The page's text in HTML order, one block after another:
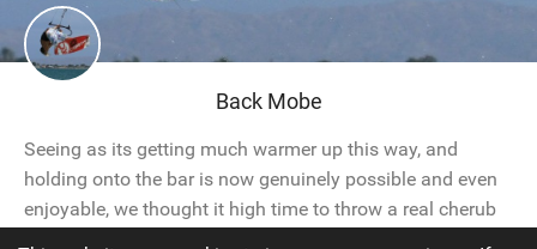
Back Mobe
Seeing as its getting much warmer up this way, and
holding onto the bar is now genuinely possible and even
enjoyable, we thought it high time to throw a real cherub